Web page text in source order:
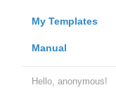
My Templates
Manual
Hello, anonymous!